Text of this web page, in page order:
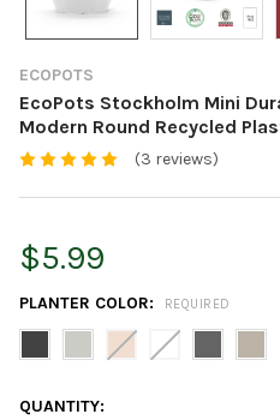
ECOPOTS
EcoPots Stockholm Mini
Modern Round Recycled
(3 reviews)
$5.99
PLANTER COLOR: REQUIRED
CURRENT
QUANTITY: